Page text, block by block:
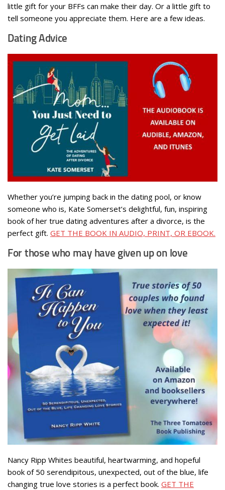
little gift for your BFFs can make their day. Or a little gift to
tell someone you appreciate them. Here are a few ideas.
Dating Advice
Whether you’re jumping back in the dating pool, or know
someone who is, Kate Somerset’s delightful, fun, inspiring
book of her true dating adventures after a divorce, is the
perfect gift. GET THE BOOK IN AUDIO, PRINT, OR EBOOK.
For those who may have given up on love
Nancy Ripp Whites beautiful, heartwarming, and hopeful
book of 50 serendipitous, unexpected, out of the blue, life
changing true love stories is a perfect book. GET THE